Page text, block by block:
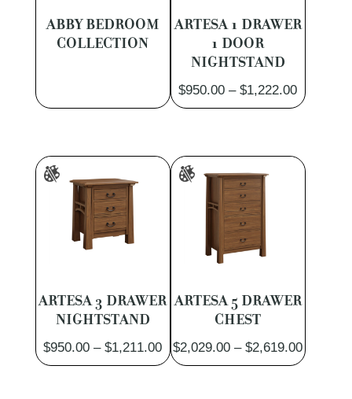
ABBY BEDROOM
COLLECTION
ARTESA 1 DRAWER
1 DOOR
NIGHTSTAND
$950.00 – $1,222.00Price
range:
ARTESA 3 DRAWER
NIGHTSTAND
$950.00 – $1,211.00Price
range:
ARTESA 5 DRAWER
CHEST
$2,029.00 – $2,619.00Price